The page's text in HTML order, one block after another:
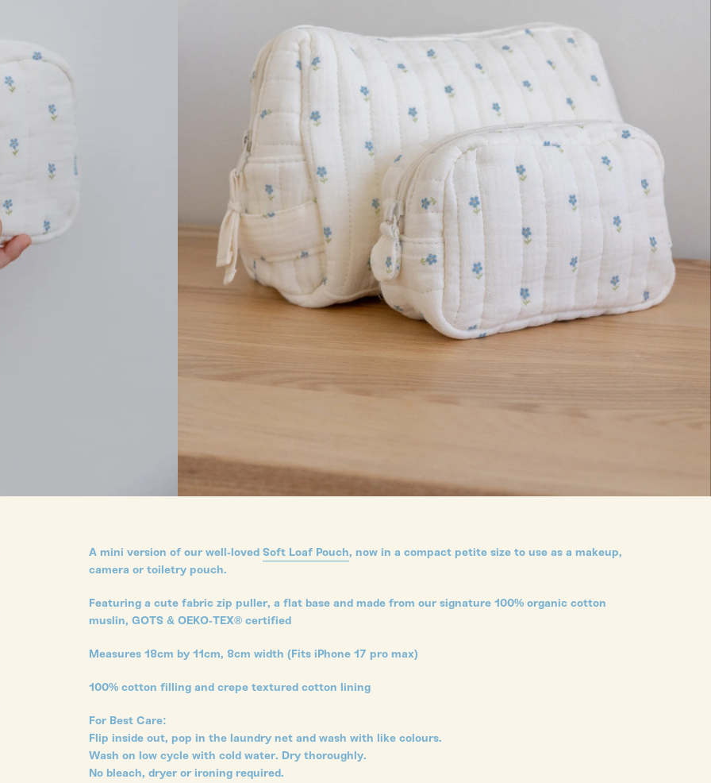
A mini version of our well-loved Soft Loaf Pouch, now in a compact petite size to use as a makeup,
camera or toiletry pouch.
Featuring a cute fabric zip puller, a flat base and made from our signature 100% organic cotton
muslin, GOTS & OEKO-TEX® certified
Measures 18cm by 11cm, 8cm width (Fits iPhone 17 pro max)
100% cotton filling and crepe textured cotton lining
For Best Care:
Flip inside out, pop in the laundry net and wash with like colours.
Wash on low cycle with cold water. Dry thoroughly.
No bleach, dryer or ironing required.